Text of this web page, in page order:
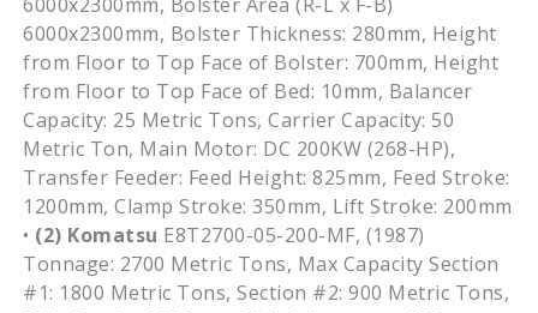
6000x2300mm, Bolster Thickness: 280mm, Height
from Floor to Top Face of Bolster: 700mm, Height
from Floor to Top Face of Bed: 10mm, Balancer
Capacity: 25 Metric Tons, Carrier Capacity: 50
Metric Ton, Main Motor: DC 200KW (268-HP),
Transfer Feeder: Feed Height: 825mm, Feed Stroke:
1200mm, Clamp Stroke: 350mm, Lift Stroke: 200mm
• (2) Komatsu E8T2700-05-200-MF, (1987)
Tonnage: 2700 Metric Tons, Max Capacity Section
#1: 1800 Metric Tons, Section #2: 900 Metric Tons,